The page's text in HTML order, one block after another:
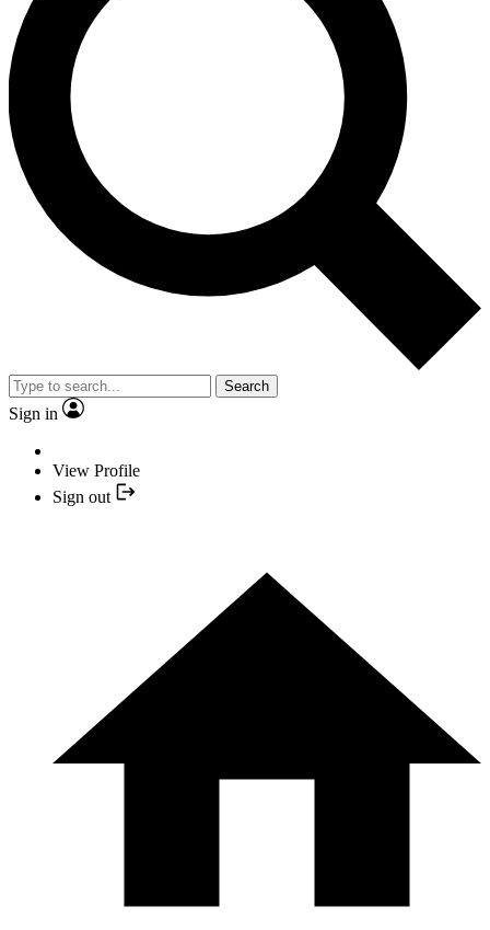
Search
Sign in
View Profile
Sign out